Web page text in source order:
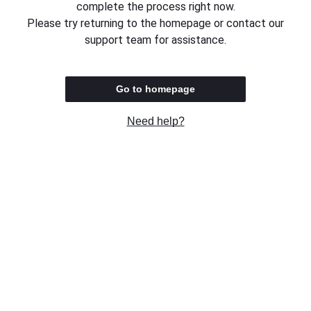
complete the process right now.
Please try returning to the homepage or contact our
support team for assistance.
Go to homepage
Need help?